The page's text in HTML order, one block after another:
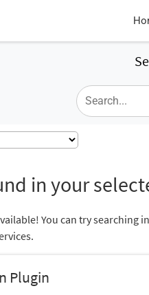
in your
You can try
Plugin